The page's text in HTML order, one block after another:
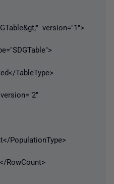
version="1">
TableType>
PopulationType>